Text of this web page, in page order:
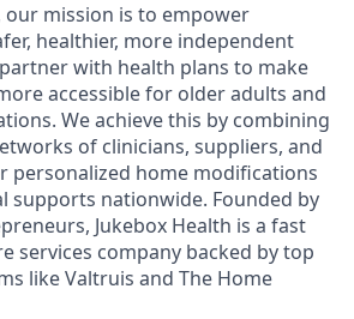
our mission is to empower
healthier, more independent
with health plans to make
accessible for older adults and
We achieve this by combining
of clinicians, suppliers, and
personalized home modifications
supports nationwide. Founded by
Jukebox Health is a fast
services company backed by top
like Valtruis and The Home